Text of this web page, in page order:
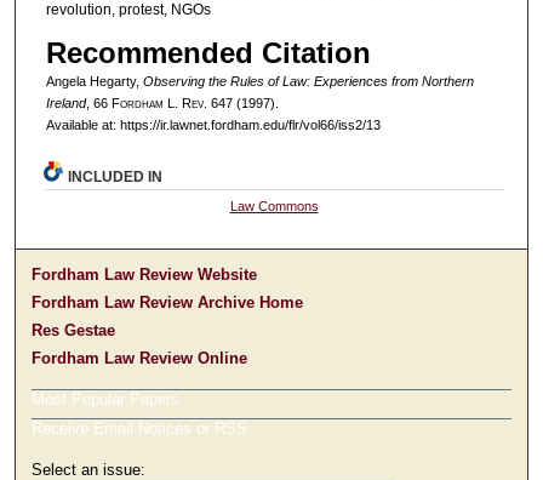
revolution, protest, NGOs
Recommended Citation
Angela Hegarty, Observing the Rules of Law: Experiences from Northern
Ireland, 66 Fordham L. Rev. 647 (1997).
Available at: https://ir.lawnet.fordham.edu/flr/vol66/iss2/13
INCLUDED IN
Law Commons
Fordham Law Review Website
Fordham Law Review Archive Home
Res Gestae
Fordham Law Review Online
Most Popular Papers
Receive Email Notices or RSS
Select an issue: